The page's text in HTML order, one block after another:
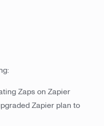
Zaps on Zapier
Zapier plan to